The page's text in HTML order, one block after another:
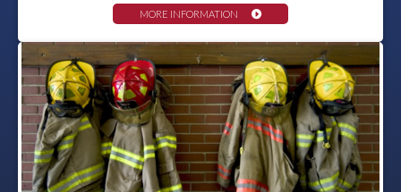
MORE INFORMATION